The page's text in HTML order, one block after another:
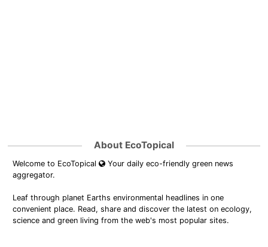
About EcoTopical
Welcome to EcoTopical
Your daily eco-friendly green news
aggregator.
Leaf through planet Earths environmental headlines in one
convenient place. Read, share and discover the latest on ecology,
science and green living from the web's most popular sites.